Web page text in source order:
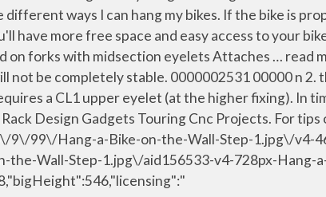
ways I can hang my bikes. If the bike is
have more free space and easy access to your
on forks with midsection eyelets Attaches … read
not be completely stable. 0000002531 00000 n
a CL1 upper eyelet (at the higher fixing). In
Design Gadgets Touring Cnc Projects. For
99\/Hang-a-Bike-on-the-Wall-Step-1.jpg\/v4-
Wall-Step-1.jpg\/aid156533-v4-728px-Hang-